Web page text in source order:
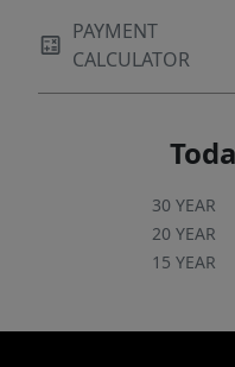
PAYMENT
CALCULATOR
30 YEAR
20 YEAR
15 YEAR